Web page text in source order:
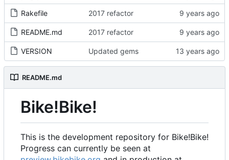
Rakefile 2017 refactor
README.md 2017 refactor
VERSION Updated gems
README.md
Bike!Bike!
This is the development repository for Bike!Bike!
Progress can currently be seen at